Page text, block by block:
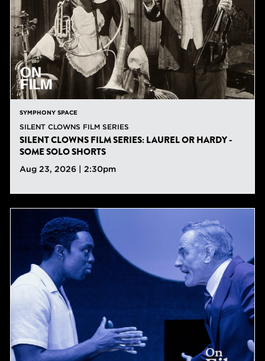
SYMPHONY SPACE
SILENT CLOWNS FILM SERIES
SILENT CLOWNS FILM SERIES: LAUREL OR HARDY -
SOME SOLO SHORTS
Aug 23, 2026 | 2:30pm